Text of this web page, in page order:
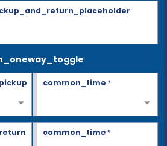
common_time*
common_time*